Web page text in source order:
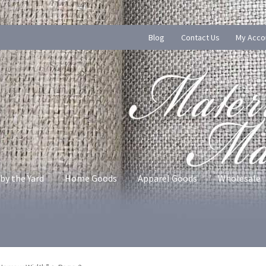
Blog Contact Us My
the Yard Home Goods Apparel Goods Wholesale